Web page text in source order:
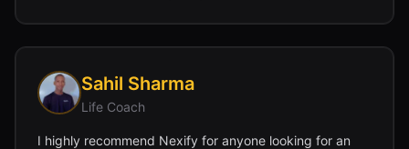
Sahil Sharma
Life Coach
I highly recommend Nexify for anyone looking for an